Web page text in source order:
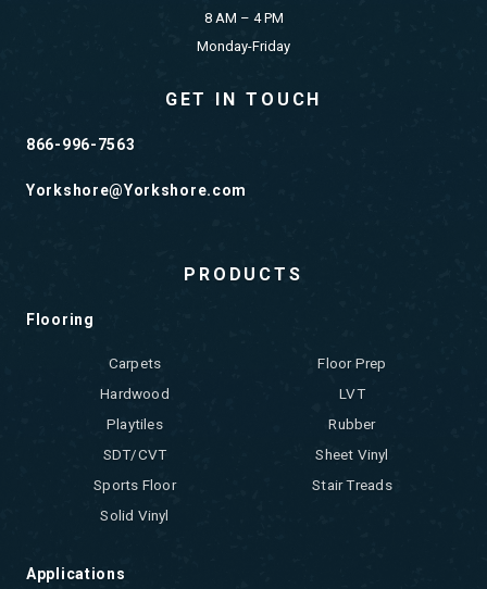
8 AM – 4 PM
Monday-Friday
GET IN TOUCH
866-996-7563
Yorkshore@Yorkshore.com
PRODUCTS
Flooring
Carpets
Floor Prep
Hardwood
LVT
Playtiles
Rubber
SDT/CVT
Sheet Vinyl
Sports Floor
Stair Treads
Solid Vinyl
Applications